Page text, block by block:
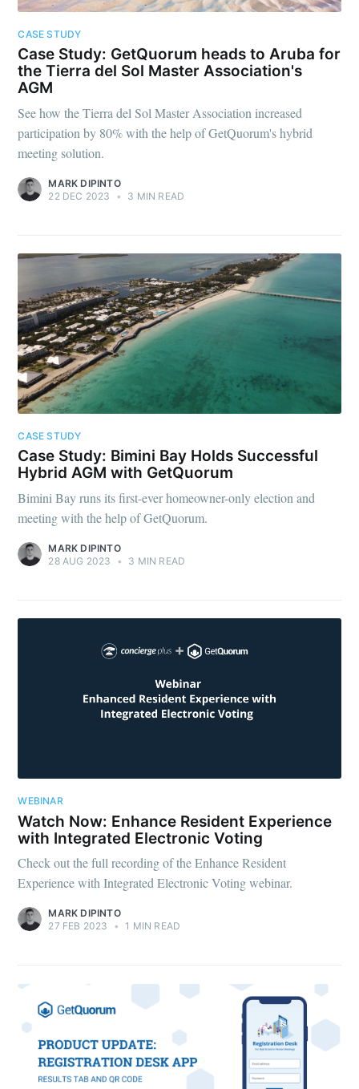
CASE STUDY
Case Study: GetQuorum heads to Aruba for
the Tierra del Sol Master Association's
AGM
See how the Tierra del Sol Master Association increased
participation by 80% with the help of GetQuorum's hybrid
meeting solution.
MARK DIPINTO
22 DEC 2023
• 3 MIN READ
CASE STUDY
Case Study: Bimini Bay Holds Successful
Hybrid AGM with GetQuorum
Bimini Bay runs its first-ever homeowner-only election and
meeting with the help of GetQuorum.
MARK DIPINTO
28 AUG 2023
• 3 MIN READ
WEBINAR
Watch Now: Enhance Resident Experience
with Integrated Electronic Voting
Check out the full recording of the Enhance Resident
Experience with Integrated Electronic Voting webinar.
MARK DIPINTO
27 FEB 2023
• 1 MIN READ